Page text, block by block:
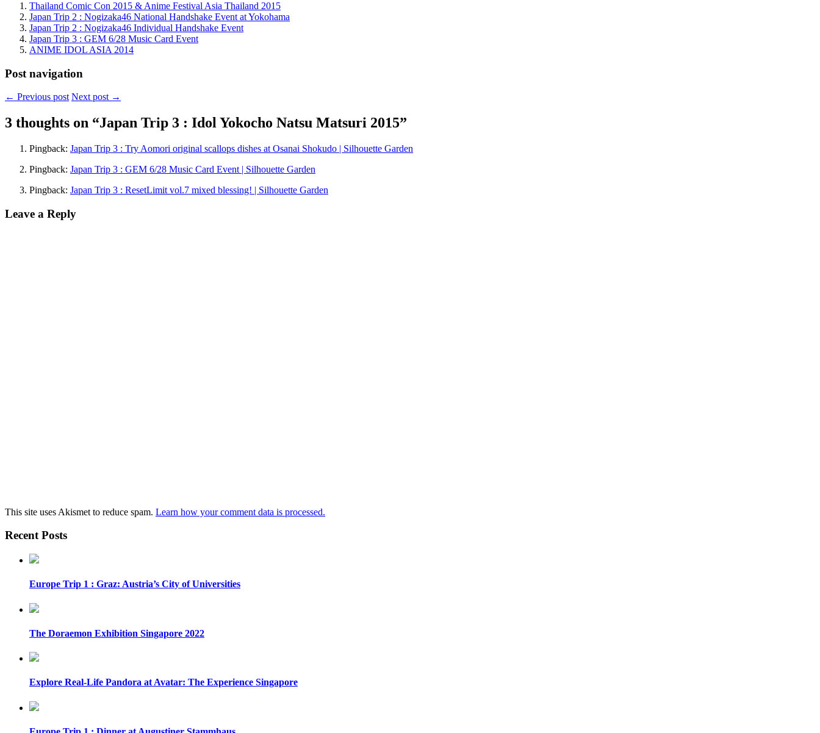
Thailand Comic Con 2015 & Anime Festival Asia Thailand 2015
Japan Trip 2 : Nogizaka46 National Handshake Event at Yokohama
Japan Trip 2 : Nogizaka46 Individual Handshake Event
Japan Trip 3 : GEM 6/28 Music Card Event
ANIME IDOL ASIA 2014
Post navigation
← Previous post Next post →
3 thoughts on “Japan Trip 3 : Idol Yokocho Natsu Matsuri 2015”
Pingback: Japan Trip 3 : Try Aomori original scallops dishes at Osanai Shokudo | Silhouette Garden
Pingback: Japan Trip 3 : GEM 6/28 Music Card Event | Silhouette Garden
Pingback: Japan Trip 3 : ResetLimit vol.7 mixed blessing! | Silhouette Garden
Leave a Reply
This site uses Akismet to reduce spam. Learn how your comment data is processed.
Recent Posts
Europe Trip 1 : Graz: Austria’s City of Universities
The Doraemon Exhibition Singapore 2022
Explore Real-Life Pandora at Avatar: The Experience Singapore